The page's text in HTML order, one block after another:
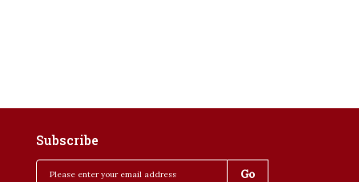
Subscribe